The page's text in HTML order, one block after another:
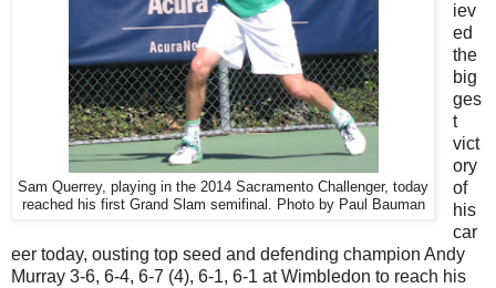
Sam Querrey, playing in the 2014 Sacramento Challenger, today
reached his first Grand Slam semifinal. Photo by Paul Bauman
iev
ed
the
big
ges
t
vict
ory
of
his
car
eer today, ousting top seed and defending champion Andy
Murray 3-6, 6-4, 6-7 (4), 6-1, 6-1 at Wimbledon to reach his